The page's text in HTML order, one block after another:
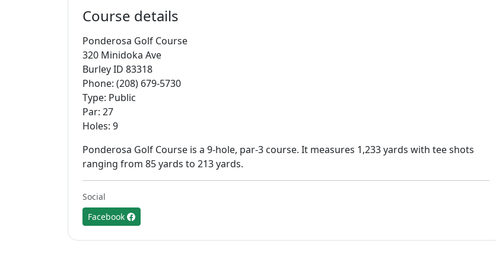
Course details
Ponderosa Golf Course
320 Minidoka Ave
Burley ID 83318
Phone: (208) 679-5730
Type: Public
Par: 27
Holes: 9
Ponderosa Golf Course is a 9-hole, par-3 course. It measures 1,233 yards with tee shots
ranging from 85 yards to 213 yards.
Social
Facebook